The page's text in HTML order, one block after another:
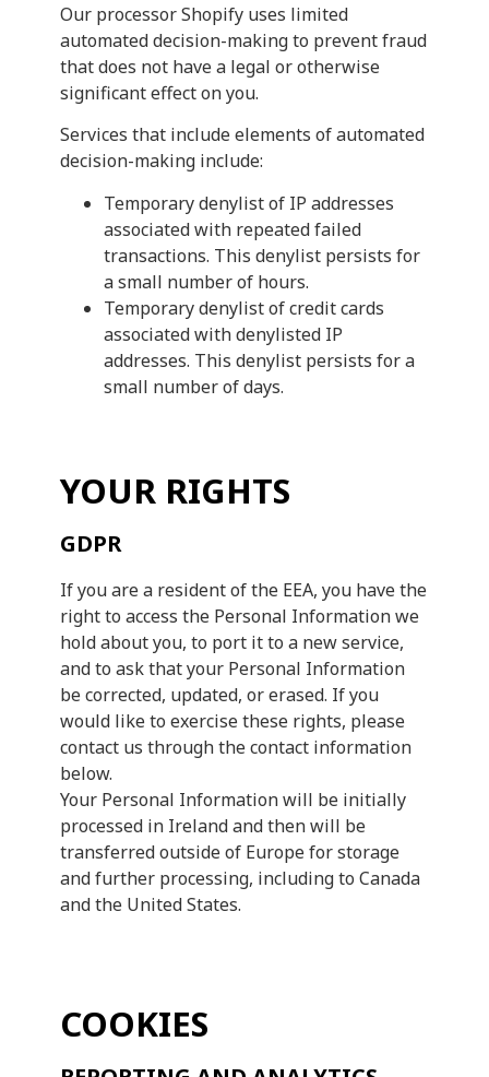
Our processor Shopify uses limited
automated decision-making to prevent fraud
that does not have a legal or otherwise
significant effect on you.
Services that include elements of automated
decision-making include:
Temporary denylist of IP addresses
associated with repeated failed
transactions. This denylist persists for
a small number of hours.
Temporary denylist of credit cards
associated with denylisted IP
addresses. This denylist persists for a
small number of days.
YOUR RIGHTS
GDPR
If you are a resident of the EEA, you have the
right to access the Personal Information we
hold about you, to port it to a new service,
and to ask that your Personal Information
be corrected, updated, or erased. If you
would like to exercise these rights, please
contact us through the contact information
below.
Your Personal Information will be initially
processed in Ireland and then will be
transferred outside of Europe for storage
and further processing, including to Canada
and the United States.
COOKIES